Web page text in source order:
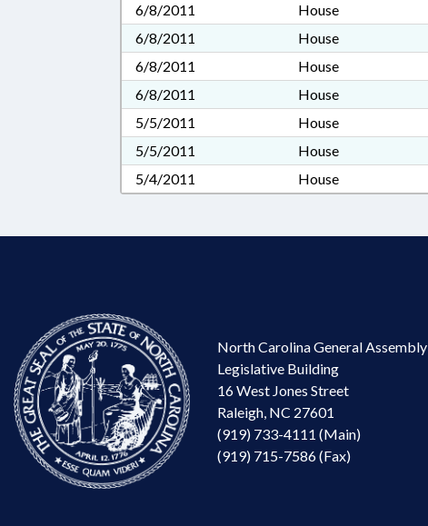
6/8/2011
House
6/8/2011
House
6/8/2011
House
6/8/2011
House
5/5/2011
House
5/5/2011
House
5/4/2011
House
North Carolina General Assembly
Legislative Building
16 West Jones Street
Raleigh, NC 27601
(919) 733-4111 (Main)
(919) 715-7586 (Fax)